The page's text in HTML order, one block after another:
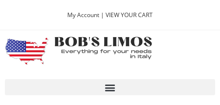
My Account | VIEW YOUR CART